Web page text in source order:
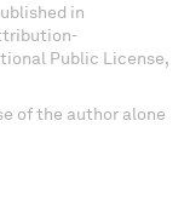
in
Public License,
of the author alone